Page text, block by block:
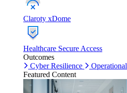
Claroty xDome
Healthcare Secure Access
Outcomes
Cyber Resilience
Featured Content